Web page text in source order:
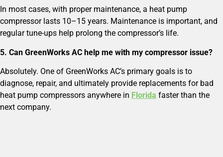
In most cases, with proper maintenance, a heat pump
compressor lasts 10–15 years. Maintenance is important, and
regular tune-ups help prolong the compressor’s life.
5. Can GreenWorks AC help me with my compressor issue?
Absolutely. One of GreenWorks AC’s primary goals is to
diagnose, repair, and ultimately provide replacements for bad
heat pump compressors anywhere in Florida faster than the
next company.